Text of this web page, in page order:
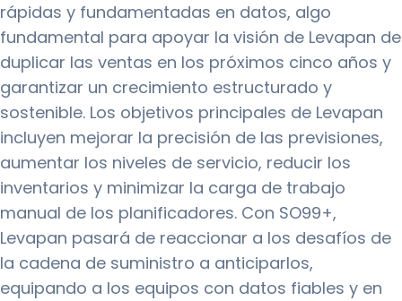
rápidas y fundamentadas en datos, algo
fundamental para apoyar la visión de Levapan de
duplicar las ventas en los próximos cinco años y
garantizar un crecimiento estructurado y
sostenible. Los objetivos principales de Levapan
incluyen mejorar la precisión de las previsiones,
aumentar los niveles de servicio, reducir los
inventarios y minimizar la carga de trabajo
manual de los planificadores. Con SO99+,
Levapan pasará de reaccionar a los desafíos de
la cadena de suministro a anticiparlos,
equipando a los equipos con datos fiables y en